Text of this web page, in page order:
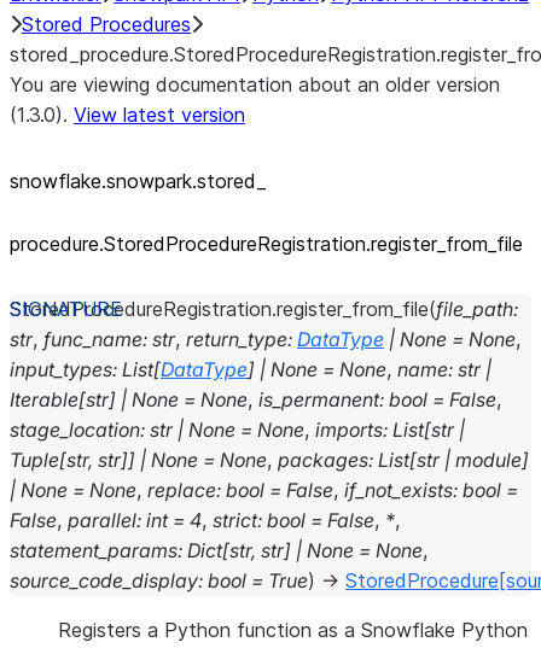
Stored Procedures
You are viewing documentation about an older version
(1.3.0). View latest version
snowflake.snowpark.stored_
procedure.StoredProcedureRegistration.register_ from_ file
StoredProcedureRegistration.register_from_file(file_path:
str, func_name: str, return_type: DataType | None = None,
input_types: List[DataType] | None = None, name: str |
Iterable[str] | None = None, is_permanent: bool = False,
stage_location: str | None = None, imports: List[str |
Tuple[str, str]] | None = None, packages: List[str | module]
| None = None, replace: bool = False, if_not_exists: bool =
False, parallel: int = 4, strict: bool = False, *,
statement_params: Dict[str, str] | None = None,
source_code_display: bool = True) → StoredProcedure
Registers a Python function as a Snowflake Python